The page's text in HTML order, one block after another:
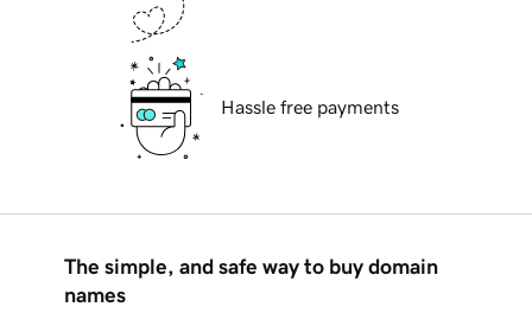
Hassle free payments
The simple, and safe way to buy domain
names